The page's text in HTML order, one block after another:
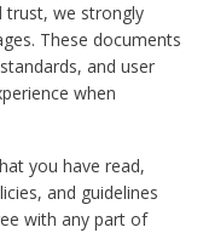
trust, we strongly
These documents
and user
when
you have read,
and guidelines
with any part of